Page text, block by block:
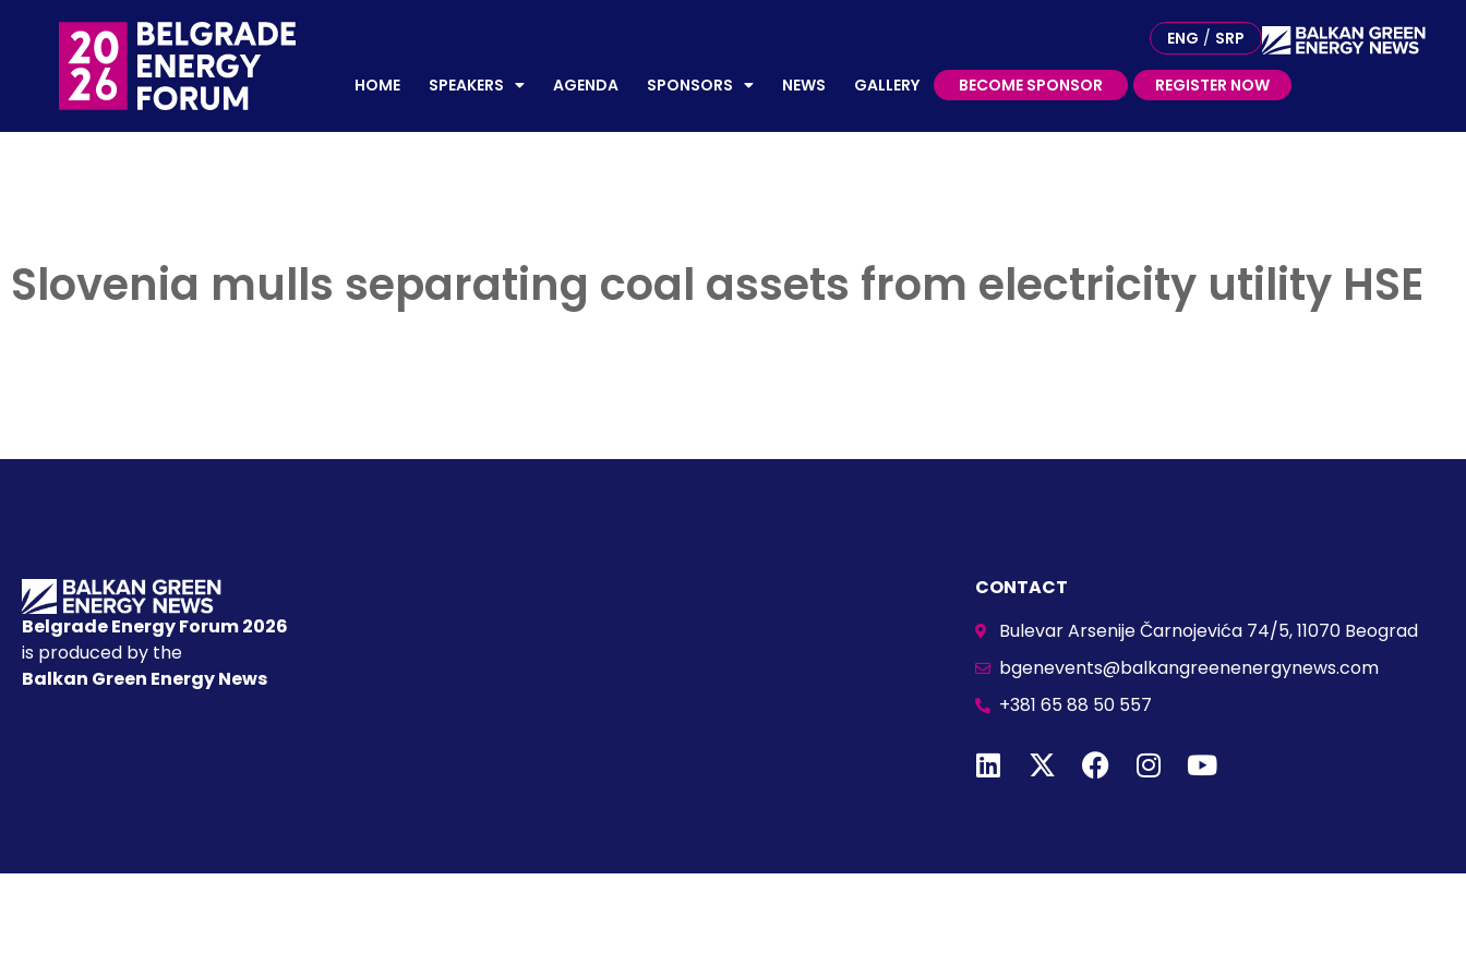
ENG / SRP
HOME SPEAKERS AGENDA SPONSORS NEWS GALLERY BECOME SPONSOR REGISTER NOW
Slovenia mulls separating coal assets from electricity utility HSE
Belgrade Energy Forum 2026
is produced by the
Balkan Green Energy News
CONTACT
Bulevar Arsenije Čarnojevića 74/5, 11070 Beograd
bgenevents@balkangreenenergynews.com
+381 65 88 50 557